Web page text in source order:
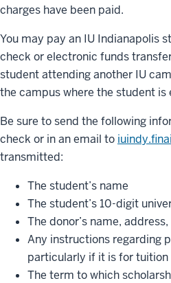
charges have been paid.
You may pay an IU Indianapolis
check or electronic funds
student attending another IU
the campus where the student is
Be sure to send the following
check or in an email to
transmitted:
The student’s name
The student’s 10-digit
The donor’s name,
Any instructions regarding
particularly if it is for
The term to which